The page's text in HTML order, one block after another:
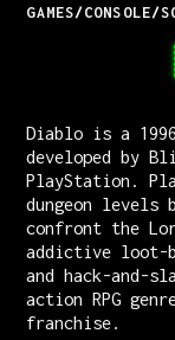
GAMES/CONSOLE/
Diablo is a
developed by
PlayStation.
dungeon levels
confront the
addictive loot-
and hack-and-
action RPG
franchise.